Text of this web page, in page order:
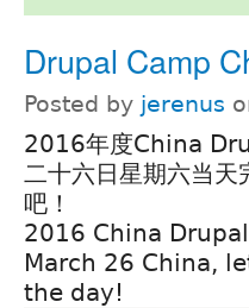
Drupal Camp
Posted by jerenus
2016年度China
二十六日星期六当天
吧！
2016 China
March 26 China,
the day!